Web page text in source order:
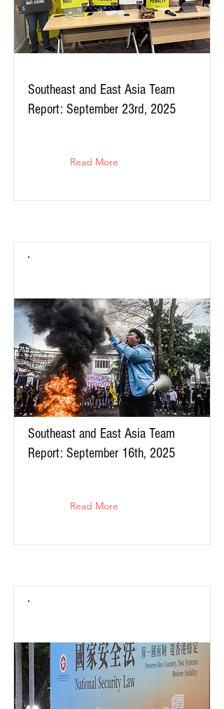
Southeast and East Asia Team
Report: September 23rd, 2025
Read More
Southeast and East Asia Team
Report: September 16th, 2025
Read More